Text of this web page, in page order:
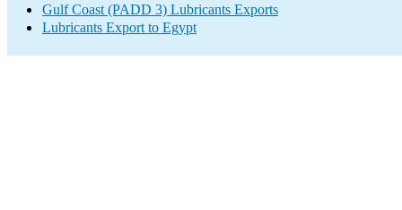
Gulf Coast (PADD 3) Lubricants Exports
Lubricants Export to Egypt